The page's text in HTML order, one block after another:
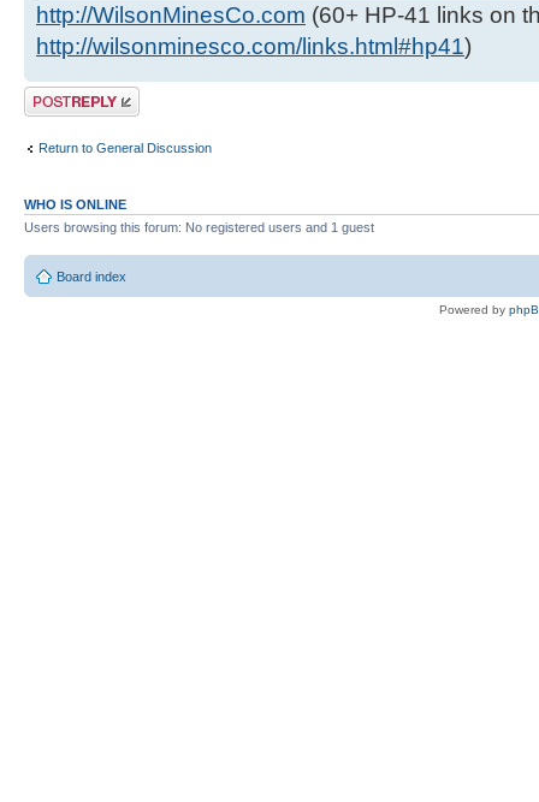
http://WilsonMinesCo.com (60+ HP-41 links on
http://wilsonminesco.com/links.html#hp41)
Post a reply
Return to General Discussion
WHO IS ONLINE
Users browsing this forum: No registered users and 1 guest
Board index
Powered by